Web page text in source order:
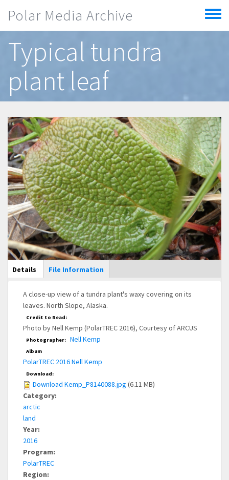
Polar Media Archive
Toggle
menu
Typical tundra
plant leaf
Main Display
Details (active
tab)
File Information
A close-up view of a tundra plant's waxy covering on its
leaves. North Slope, Alaska.
Credit to Read:
Photo by Nell Kemp (PolarTREC 2016), Courtesy of ARCUS
Photographer: Nell Kemp
Album
PolarTREC 2016 Nell Kemp
Download:
Download Kemp_P8140088.jpg (6.11 MB)
Category:
arctic
land
Year:
2016
Program:
PolarTREC
Region: